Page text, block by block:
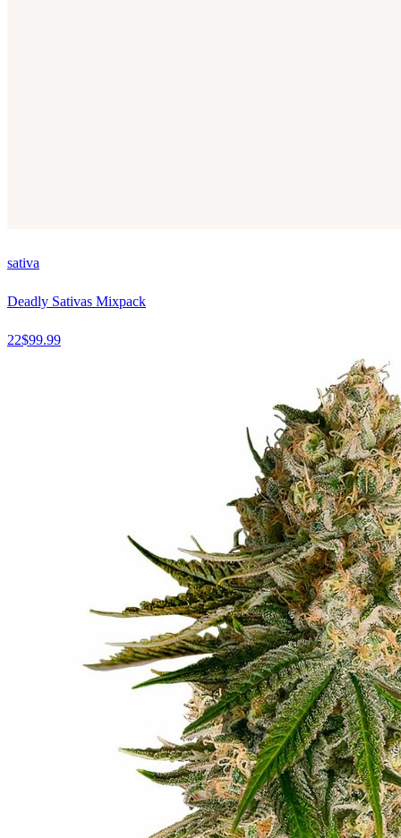
sativa
Deadly Sativas Mixpack
22$99.99